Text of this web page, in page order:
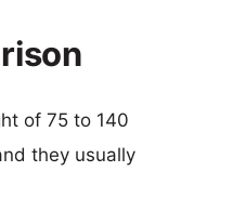
of 75 to 140
they usually